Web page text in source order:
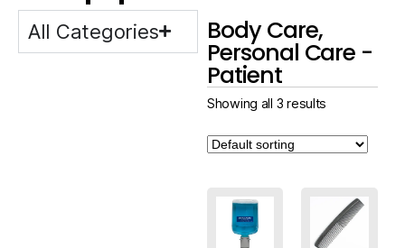
All Categories Body Care,
Personal Care -
Patient
Showing all 3 results